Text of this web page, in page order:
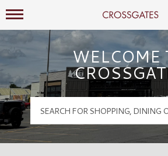
Crossgates Logo
Mall Hours
WELCOME